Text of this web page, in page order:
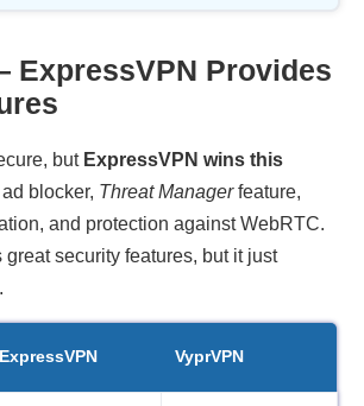
ExpressVPN Provides
but ExpressVPN wins this
blocker, Threat Managerfeature,
and protection against WebRTC.
security features, but it just
ExpressVPN VyprVPN